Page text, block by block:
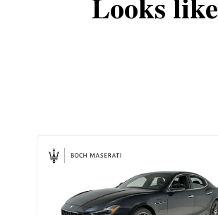
Looks